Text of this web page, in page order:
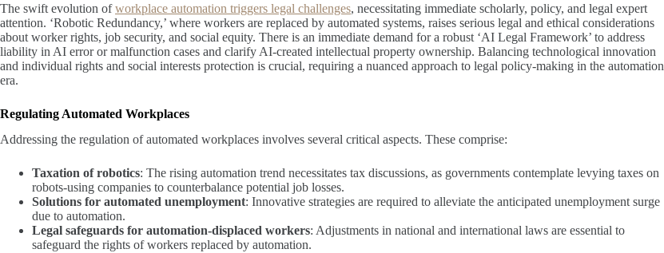
The swift evolution ofworkplace automation triggers legal challenges, necessitating immediate scholarly, policy, and legal expert
attention. ‘Robotic Redundancy,’ where workers are replaced by automated systems, raises serious legal and ethical considerations
about worker rights, job security, and social equity. There is an immediate demand for a robust ‘AI Legal Framework’ to address
liability in AI error or malfunction cases and clarify AI-created intellectual property ownership. Balancing technological innovation
and individual rights and social interests protection is crucial, requiring a nuanced approach to legal policy-making in the automation
era.
Regulating Automated Workplaces
Addressing the regulation of automated workplaces involves several critical aspects. These comprise:
Taxation of robotics: The rising automation trend necessitates tax discussions, as governments contemplate levying taxes on
robots-using companies to counterbalance potential job losses.
Solutions for automated unemployment: Innovative strategies are required to alleviate the anticipated unemployment surge
due to automation.
Legal safeguards for automation-displaced workers: Adjustments in national and international laws are essential to
safeguard the rights of workers replaced by automation.